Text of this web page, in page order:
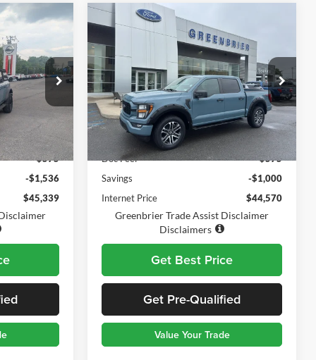
17785A
Ext.
PRICE:
$46,300
$575
-$1,536
$45,339
2023 Ford F-150XL
Greenbrier Ford Beckley
VIN:1FTFW1E52PKD66317Stock:25684A
Model:W1E
Available For Sale 57,826 mi Ext. Int.
$1,000
SAVINGS
$44,570
TODAY'S PRICE:
Less
Retail Price:
$44,995
Doc Fee:
$575
Savings
-$1,000
Internet Price
$44,570
Greenbrier Trade Assist Disclaimer
Disclaimers
Get Best Price
Get Pre-Qualified
Value Your Trade
Compare Vehicle